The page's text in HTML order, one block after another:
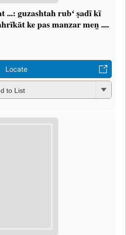
...: guzashtah rubʻ ṣadī kī
ke pas manzar men̲ ....
Locate
to List